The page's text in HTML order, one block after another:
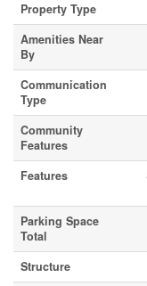
Property Type
Amenities Near
By
Communication
Type
Community
Features
Features
Parking Space
Total
Structure